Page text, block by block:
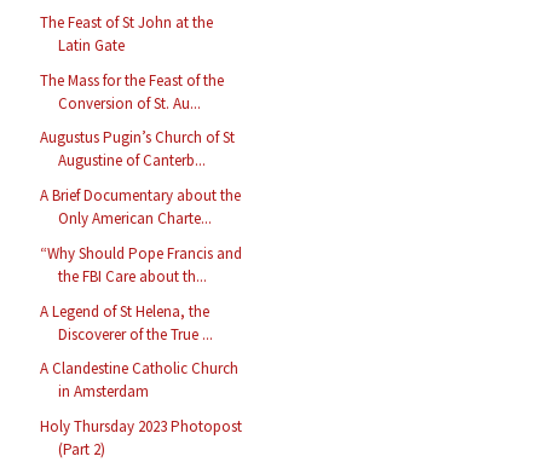
The Feast of St John at the
Latin Gate
The Mass for the Feast of the
Conversion of St. Au...
Augustus Pugin’s Church of St
Augustine of Canterb...
A Brief Documentary about the
Only American Charte...
“Why Should Pope Francis and
the FBI Care about th...
A Legend of St Helena, the
Discoverer of the True ...
A Clandestine Catholic Church
in Amsterdam
Holy Thursday 2023 Photopost
(Part 2)